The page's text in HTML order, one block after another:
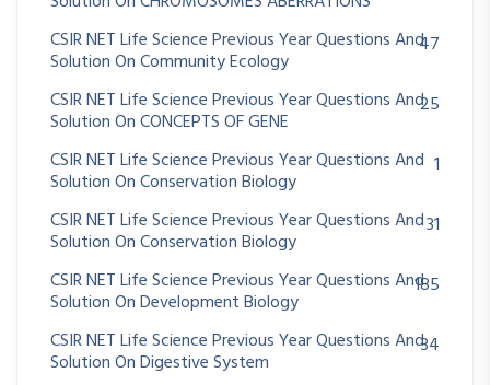
CSIR NET Life Science Previous Year Questions And
Solution On Community Ecology
47
CSIR NET Life Science Previous Year Questions And
Solution On CONCEPTS OF GENE
25
CSIR NET Life Science Previous Year Questions And
Solution On Conservation Biology
1
CSIR NET Life Science Previous Year Questions And
Solution On Conservation Biology
31
CSIR NET Life Science Previous Year Questions And
Solution On Development Biology
185
CSIR NET Life Science Previous Year Questions And
Solution On Digestive System
34
Continue withGoogle